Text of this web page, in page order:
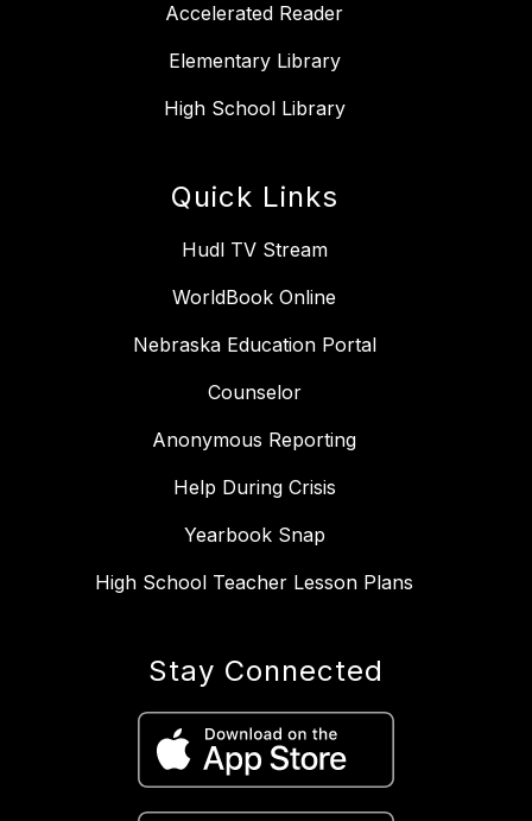
Accelerated Reader
Elementary Library
High School Library
Quick Links
Hudl TV Stream
WorldBook Online
Nebraska Education Portal
Counselor
Anonymous Reporting
Help During Crisis
Yearbook Snap
High School Teacher Lesson Plans
Stay Connected